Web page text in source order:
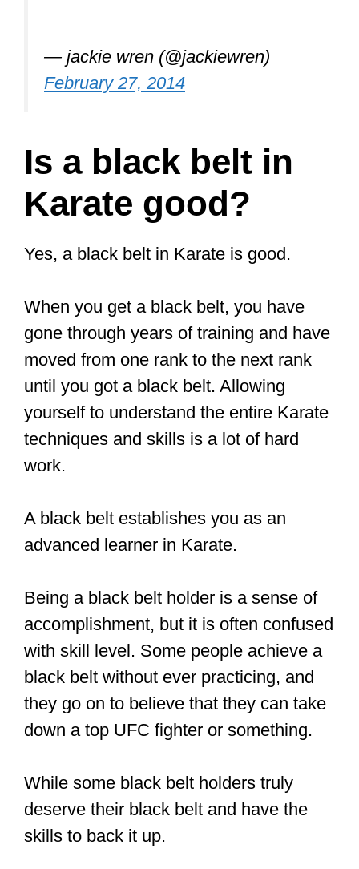
— jackie wren (@jackiewren)
February 27, 2014
Is a black belt in
Karate good?
Yes, a black belt in Karate is good.
When you get a black belt, you have
gone through years of training and have
moved from one rank to the next rank
until you got a black belt. Allowing
yourself to understand the entire Karate
techniques and skills is a lot of hard
work.
A black belt establishes you as an
advanced learner in Karate.
Being a black belt holder is a sense of
accomplishment, but it is often confused
with skill level. Some people achieve a
black belt without ever practicing, and
they go on to believe that they can take
down a top UFC fighter or something.
While some black belt holders truly
deserve their black belt and have the
skills to back it up.